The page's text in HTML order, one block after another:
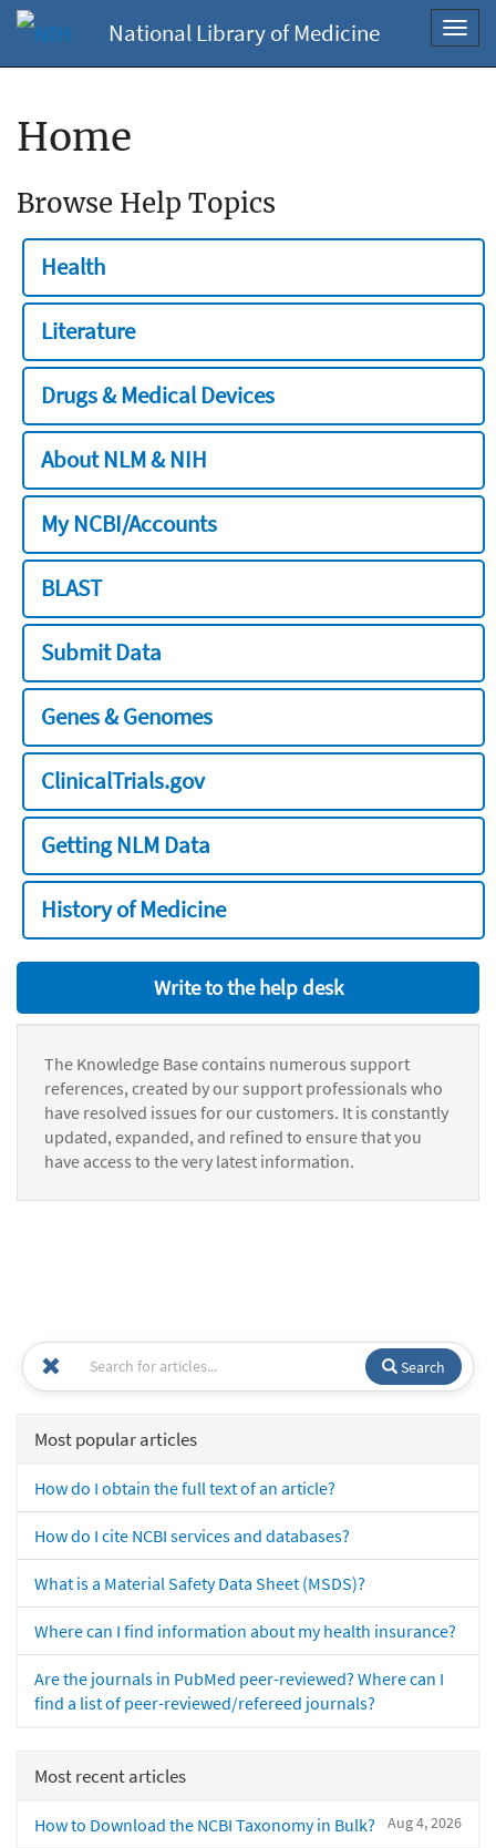
National Library of Medicine
Home
Browse Help Topics
Health
Literature
Drugs & Medical Devices
About NLM & NIH
My NCBI/Accounts
BLAST
Submit Data
Genes & Genomes
ClinicalTrials.gov
Getting NLM Data
History of Medicine
Write to the help desk
The Knowledge Base contains numerous support
references, created by our support professionals who
have resolved issues for our customers. It is constantly
updated, expanded, and refined to ensure that you
have access to the very latest information.
Search
Most popular articles
How do I obtain the full text of an article?
How do I cite NCBI services and databases?
What is a Material Safety Data Sheet (MSDS)?
Where can I find information about my health insurance?
Are the journals in PubMed peer-reviewed? Where can I
find a list of peer-reviewed/refereed journals?
Most recent articles
Aug 4, 2026
How to Download the NCBI Taxonomy in Bulk?